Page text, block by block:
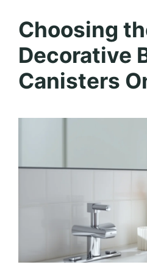
Choosing
Decorative
Canisters